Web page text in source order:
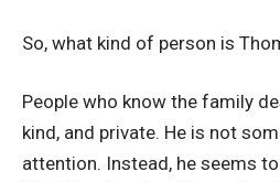
So, what kind of person is
People who know the family
kind, and private. He is not
attention. Instead, he seems